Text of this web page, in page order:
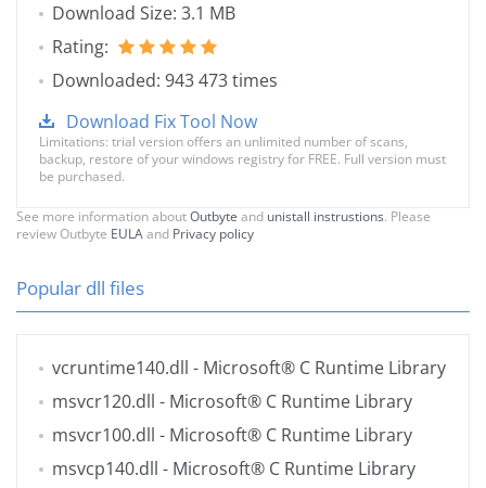
Download Size: 3.1 MB
Rating:
Downloaded: 943 473 times
Download Fix Tool Now
Limitations: trial version offers an unlimited number of scans,
backup, restore of your windows registry for FREE. Full version must
be purchased.
See more information aboutOutbyte and unistall instrustions. Please
review Outbyte EULAand Privacy policy
Popular dll files
vcruntime140.dll - Microsoft® C Runtime Library
msvcr120.dll - Microsoft® C Runtime Library
msvcr100.dll - Microsoft® C Runtime Library
msvcp140.dll - Microsoft® C Runtime Library